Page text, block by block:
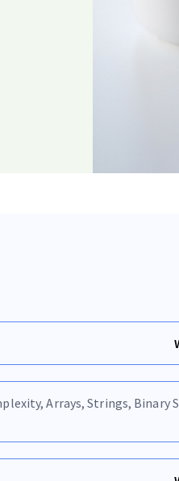
Arrays, Strings, Binary